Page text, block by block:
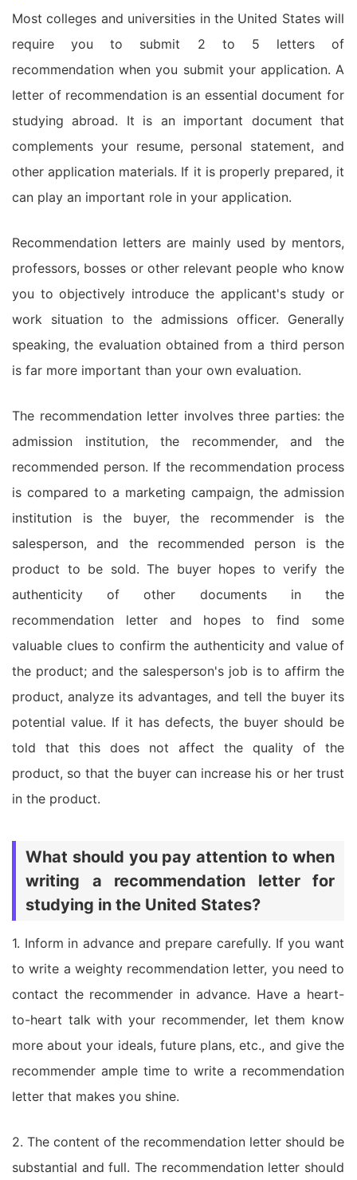
Most colleges and universities in the United States will
require you to submit 2 to 5 letters of
recommendation when you submit your application. A
letter of recommendation is an essential document for
studying abroad. It is an important document that
complements your resume, personal statement, and
other application materials. If it is properly prepared, it
can play an important role in your application.
Recommendation letters are mainly used by mentors,
professors, bosses or other relevant people who know
you to objectively introduce the applicant's study or
work situation to the admissions officer. Generally
speaking, the evaluation obtained from a third person
is far more important than your own evaluation.
The recommendation letter involves three parties: the
admission institution, the recommender, and the
recommended person. If the recommendation process
is compared to a marketing campaign, the admission
institution is the buyer, the recommender is the
salesperson, and the recommended person is the
product to be sold. The buyer hopes to verify the
authenticity of other documents in the
recommendation letter and hopes to find some
valuable clues to confirm the authenticity and value of
the product; and the salesperson's job is to affirm the
product, analyze its advantages, and tell the buyer its
potential value. If it has defects, the buyer should be
told that this does not affect the quality of the
product, so that the buyer can increase his or her trust
in the product.
What should you pay attention to when
writing a recommendation letter for
studying in the United States?
1. Inform in advance and prepare carefully. If you want
to write a weighty recommendation letter, you need to
contact the recommender in advance. Have a heart-
to-heart talk with your recommender, let them know
more about your ideals, future plans, etc., and give the
recommender ample time to write a recommendation
letter that makes you shine.
2. The content of the recommendation letter should be
substantial and full. The recommendation letter should